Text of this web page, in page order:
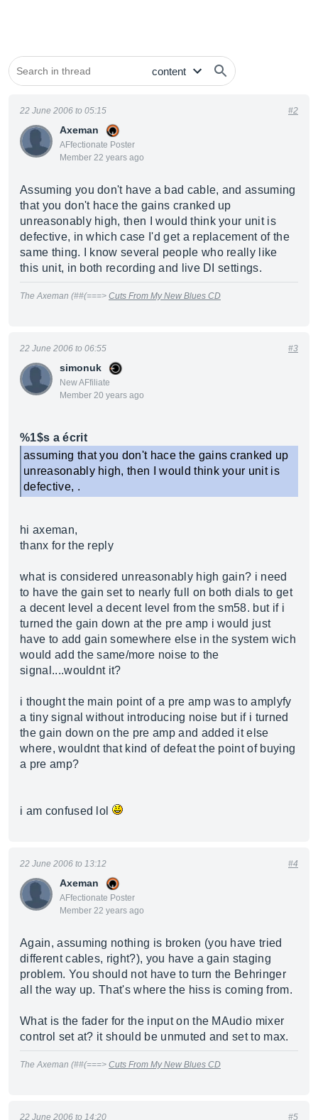
Axeman
AFfectionate Poster
Member 22 years ago
22 June 2006 to 05:15 #2
Assuming you don't have a bad cable, and assuming
that you don't hace the gains cranked up
unreasonably high, then I would think your unit is
defective, in which case I'd get a replacement of the
same thing. I know several people who really like
this unit, in both recording and live DI settings.
The Axeman (##(===> Cuts From My New Blues CD
simonuk
New AFfiliate
Member 20 years ago
22 June 2006 to 06:55 #3
%1$s a écrit
assuming that you don't hace the gains cranked up
unreasonably high, then I would think your unit is
defective, .
hi axeman,
thanx for the reply
what is considered unreasonably high gain? i need
to have the gain set to nearly full on both dials to get
a decent level a decent level from the sm58. but if i
turned the gain down at the pre amp i would just
have to add gain somewhere else in the system wich
would add the same/more noise to the
signal....wouldnt it?
i thought the main point of a pre amp was to amplyfy
a tiny signal without introducing noise but if i turned
the gain down on the pre amp and added it else
where, wouldnt that kind of defeat the point of buying
a pre amp?
i am confused lol
Axeman
AFfectionate Poster
Member 22 years ago
22 June 2006 to 13:12 #4
Again, assuming nothing is broken (you have tried
different cables, right?), you have a gain staging
problem. You should not have to turn the Behringer
all the way up. That's where the hiss is coming from.
What is the fader for the input on the MAudio mixer
control set at? it should be unmuted and set to max.
The Axeman (##(===> Cuts From My New Blues CD
22 June 2006 to 14:20 #5